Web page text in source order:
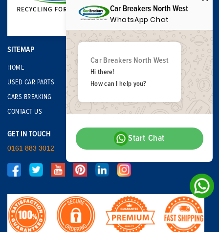
SITEMAP
HOME
USED CAR PARTS
CARS BREAKING
CONTACT US
GET IN TOUCH
0161 883 3012
Car Breakers North West
WhatsApp Chat
Car Breakers North West
Hi there!
How can I help you?
Start Chat